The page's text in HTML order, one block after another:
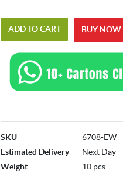
ADD TO CART BUY NOW
SKU
6708-EW
Estimated Delivery
Next Day
Weight
10 pcs